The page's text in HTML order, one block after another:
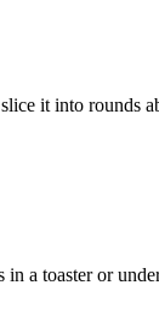
it into rounds
in a toaster or